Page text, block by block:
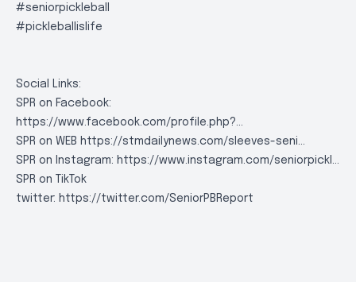
#seniorpickleball
#pickleballislife
Social Links:
SPR on Facebook:
https://www.facebook.com/profile.php?...
SPR on WEB https://stmdailynews.com/sleeves-seni...
SPR on Instagram: https://www.instagram.com/seniorpickl...
SPR on TikTok
twitter: https://twitter.com/SeniorPBReport